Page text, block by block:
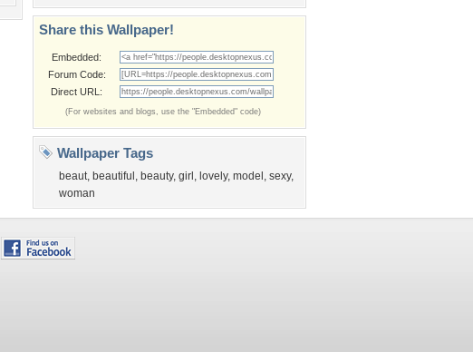
Share this Wallpaper!
Embedded:
Forum Code:
Direct URL:
(For websites and blogs, use the "Embedded" code)
Wallpaper Tags
beaut, beautiful , beauty, girl , lovely, model , sexy,
woman